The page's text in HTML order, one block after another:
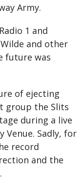
Army.
1 and
and other
future was
of ejecting
group the Slits
during a live
Venue. Sadly, for
record
and the